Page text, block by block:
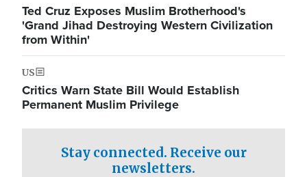
Ted Cruz Exposes Muslim Brotherhood's
'Grand Jihad Destroying Western Civilization
from Within'
US
Critics Warn State Bill Would Establish
Permanent Muslim Privilege
Stay connected. Receive our
newsletters.